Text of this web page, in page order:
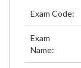
Exam Code:
Exam
Name: